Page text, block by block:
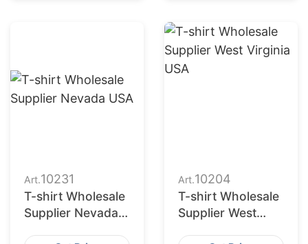
Art.10231
T-shirt Wholesale
Supplier Nevada
Art.10204
T-shirt Wholesale
Supplier West